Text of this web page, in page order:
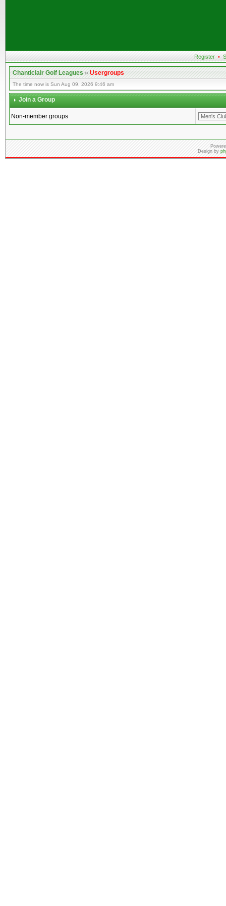
Register •
Chanticlair Golf Leagues»Usergroups
The time now is Sun Aug 09, 2026 9:46 am
Join a Group
Non-member groups
Design by